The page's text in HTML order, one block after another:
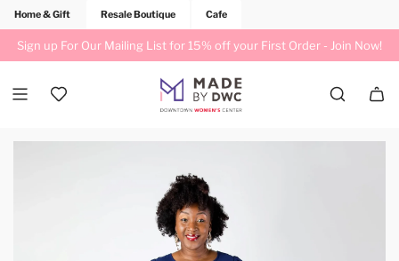
Home & Gift Resale Boutique Cafe
Sign up For Our Mailing List for 15% off your First Order - Join Now!